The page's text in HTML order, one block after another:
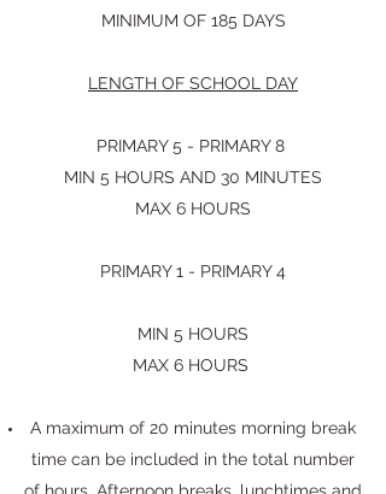
MINIMUM OF 185 DAYS
LENGTH OF SCHOOL DAY
PRIMARY 5 - PRIMARY 8
MIN 5 HOURS AND 30 MINUTES
MAX 6 HOURS
PRIMARY 1 - PRIMARY 4
MIN 5 HOURS
MAX 6 HOURS
A maximum of 20 minutes morning break
time can be included in the total number